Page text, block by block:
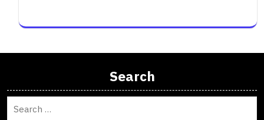
Search